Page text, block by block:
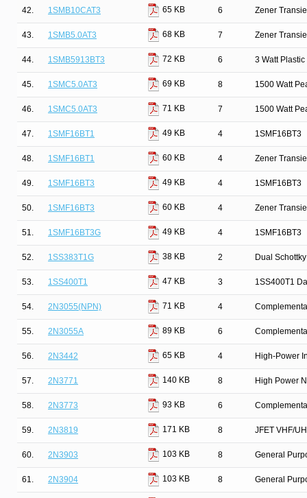
42. 1SMB10CAT3 65 KB 6 Zener
43. 1SMB5.0AT3 68 KB 7 Zener
44. 1SMB5913BT3 72 KB 6 3 Watt
45. 1SMC5.0AT3 69 KB 8 1500 Watt
46. 1SMC5.0AT3 71 KB 7 1500 Watt
47. 1SMF16BT1 49 KB 4 1SMF16BT3
48. 1SMF16BT1 60 KB 4 Zener
49. 1SMF16BT3 49 KB 4 1SMF16BT3
50. 1SMF16BT3 60 KB 4 Zener
51. 1SMF16BT3G 49 KB 4 1SMF16BT3
52. 1SS383T1G 38 KB 2 Dual
53. 1SS400T1 47 KB 3 1SS400T1
54. 2N3055(NPN) 71 KB 4
55. 2N3055A 89 KB 6
56. 2N3442 65 KB 4 High-Power
57. 2N3771 140 KB 8 High Power
58. 2N3773 93 KB 6
59. 2N3819 171 KB 8 JFET VHF/
60. 2N3903 103 KB 8 General
61. 2N3904 103 KB 8 General